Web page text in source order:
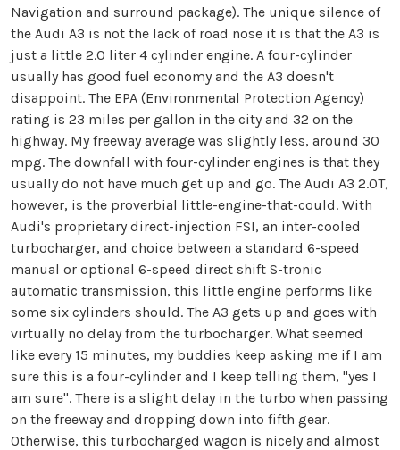
Navigation and surround package). The unique silence of
the Audi A3 is not the lack of road nose it is that the A3 is
just a little 2.0 liter 4 cylinder engine. A four-cylinder
usually has good fuel economy and the A3 doesn't
disappoint. The EPA (Environmental Protection Agency)
rating is 23 miles per gallon in the city and 32 on the
highway. My freeway average was slightly less, around 30
mpg. The downfall with four-cylinder engines is that they
usually do not have much get up and go. The Audi A3 2.0T,
however, is the proverbial little-engine-that-could. With
Audi's proprietary direct-injection FSI, an inter-cooled
turbocharger, and choice between a standard 6-speed
manual or optional 6-speed direct shift S-tronic
automatic transmission, this little engine performs like
some six cylinders should. The A3 gets up and goes with
virtually no delay from the turbocharger. What seemed
like every 15 minutes, my buddies keep asking me if I am
sure this is a four-cylinder and I keep telling them, "yes I
am sure". There is a slight delay in the turbo when passing
on the freeway and dropping down into fifth gear.
Otherwise, this turbocharged wagon is nicely and almost